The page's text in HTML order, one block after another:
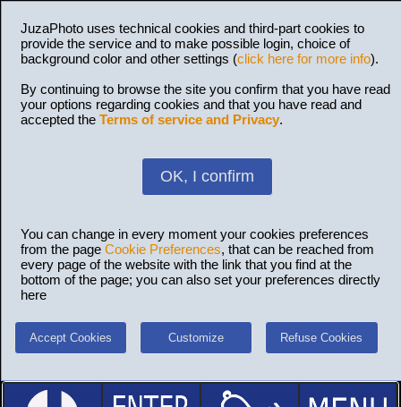
JuzaPhoto uses technical cookies and third-part cookies to
provide the service and to make possible login, choice of
background color and other settings (click here for more info).
By continuing to browse the site you confirm that you have read
your options regarding cookies and that you have read and
accepted the Terms of service and Privacy.
OK, I confirm
You can change in every moment your cookies preferences
from the page Cookie Preferences, that can be reached from
every page of the website with the link that you find at the
bottom of the page; you can also set your preferences directly
here
Accept Cookies Customize Refuse Cookies